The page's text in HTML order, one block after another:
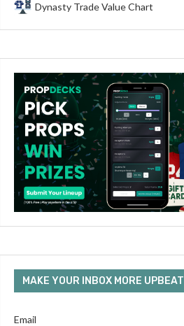
Dynasty Trade Value Chart
MAKE YOUR INBOX MORE UPBEAT
Email